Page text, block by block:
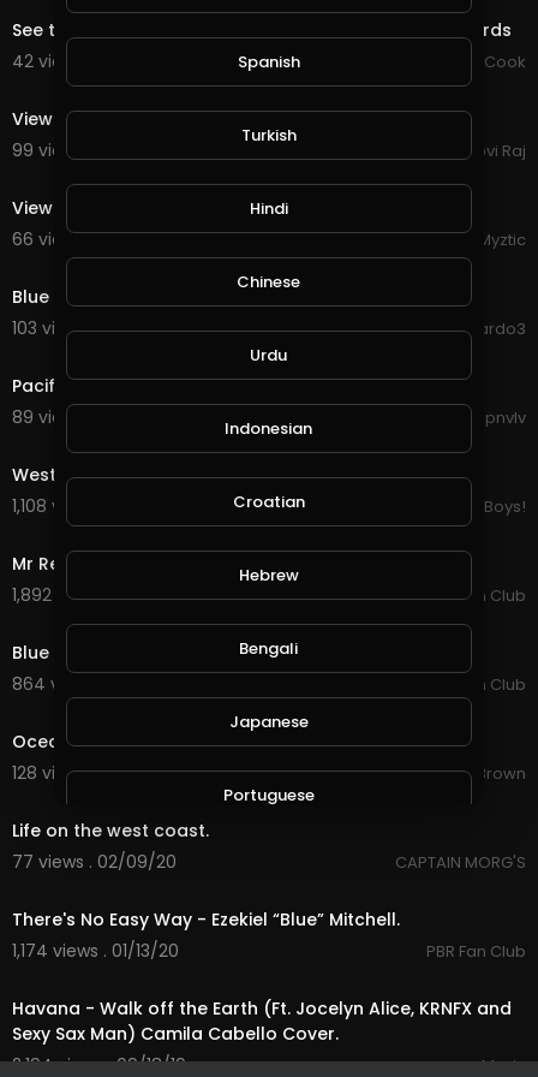
See the most beautiful natural view of animals and birds
42 views . 09/14/20
Chef Mustafa Cook
View city
99 views . 09/07/20
Govi Raj
View from Bayterek Tower, Nur-Sultan, Kazakhstan
66 views . 08/22/20
Myztic
Blue tits feeding on sweet fruits
103 views . 08/20/20
ardo3
Pacific Ocean, view from Coaster train
89 views . 08/19/20
gpnvlv
West Coast Throw It Up - LatinBeastTV.
1,108 views . 04/08/20
LowRiderBoys!
Mr Red White and Blue - Coffey Anderson.
1,892 views . 04/08/20
Country Music Fan Club
Blue Collar Boys - Frank Foster.
864 views . 03/21/20
Country Music Fan Club
Ocean.mp4
128 views . 02/15/20
Garron Brown
Life on the west coast.
77 views . 02/09/20
CAPTAIN MORG'S
There's No Easy Way - Ezekiel “Blue” Mitchell.
1,174 views . 01/13/20
PBR Fan Club
Havana - Walk off the Earth (Ft. Jocelyn Alice, KRNFX and
Sexy Sax Man) Camila Cabello Cover.
2,194 views . 09/18/19
Music
Spanish
Turkish
Hindi
Chinese
Urdu
Indonesian
Croatian
Hebrew
Bengali
Japanese
Portuguese
Swedish